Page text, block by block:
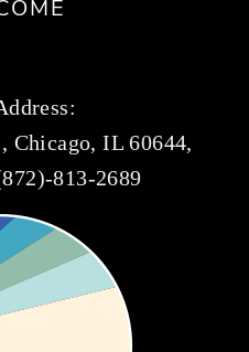
Chicago, IL 60644,
813-2689